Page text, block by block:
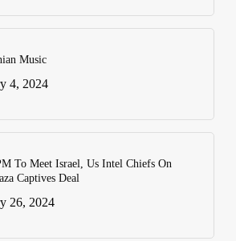
Music
4, 2024
To Meet Israel, Us Intel Chiefs On
Captives Deal
26, 2024